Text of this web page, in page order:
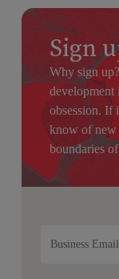
Sign
Why sign
obsession. If
know of new
boundaries